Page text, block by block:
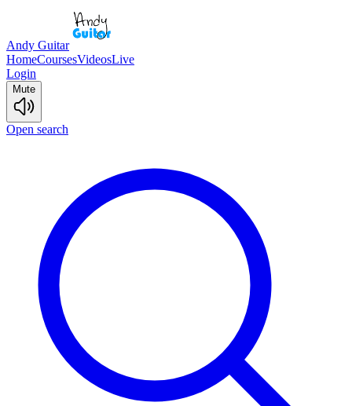
Andy Guitar
HomeCoursesVideosLive
Login
Mute
Open search